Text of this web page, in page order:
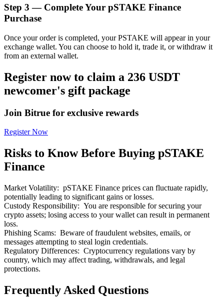
Staking 101
Learn about earning passive income
Bitrue
AI
Bitrue Affiliates
Up to 65% Commissions!
Step 3 — Complete Your pSTAKE Finance
Purchase
Once your order is completed, your PSTAKE will appear in your
exchange wallet. You can choose to hold it, trade it, or withdraw it
from an external wallet.
Register now to claim a 236 USDT
newcomer's gift package
Join Bitrue for exclusive rewards
Register Now
Risks to Know Before Buying pSTAKE
Finance
Market Volatility: pSTAKE Finance prices can fluctuate rapidly,
potentially leading to significant gains or losses.
Custody Responsibility: You are responsible for securing your
crypto assets; losing access to your wallet can result in permanent
loss.
Phishing Scams: Beware of fraudulent websites, emails, or
messages attempting to steal login credentials.
Regulatory Differences: Cryptocurrency regulations vary by
country, which may affect trading, withdrawals, and legal
protections.
Frequently Asked Questions